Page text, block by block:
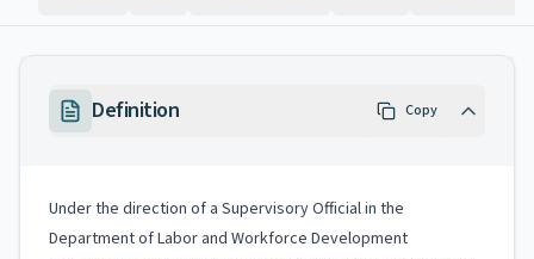
Definition Copy
Under the direction of a Supervisory Official in the
Department of Labor and Workforce Development